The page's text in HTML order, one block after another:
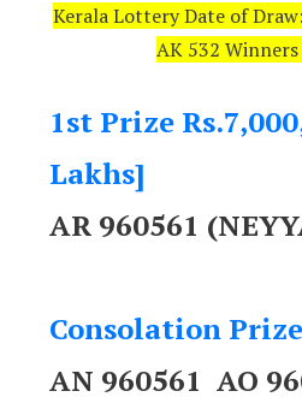
Kerala Lottery Date of
AK 532
1st Prize
Lakhs]
AR 960561
Consolation
AN 960561 AO